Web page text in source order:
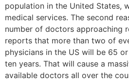
population in the United States,
medical services. The second
number of doctors approaching
reports that more than two of
physicians in the US will be 65
ten years. That will cause a
available doctors all over the